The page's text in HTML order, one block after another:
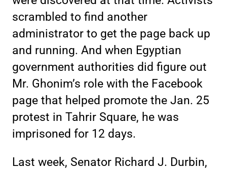
scrambled to find another
administrator to get the page back up
and running. And when Egyptian
government authorities did figure out
Mr. Ghonim’s role with the Facebook
page that helped promote the Jan. 25
protest in Tahrir Square, he was
imprisoned for 12 days.
Last week, Senator Richard J. Durbin,